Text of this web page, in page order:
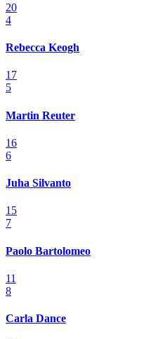
20
4
Rebecca Keogh
17
5
Martin Reuter
16
6
Juha Silvanto
15
7
Paolo Bartolomeo
11
8
Carla Dance